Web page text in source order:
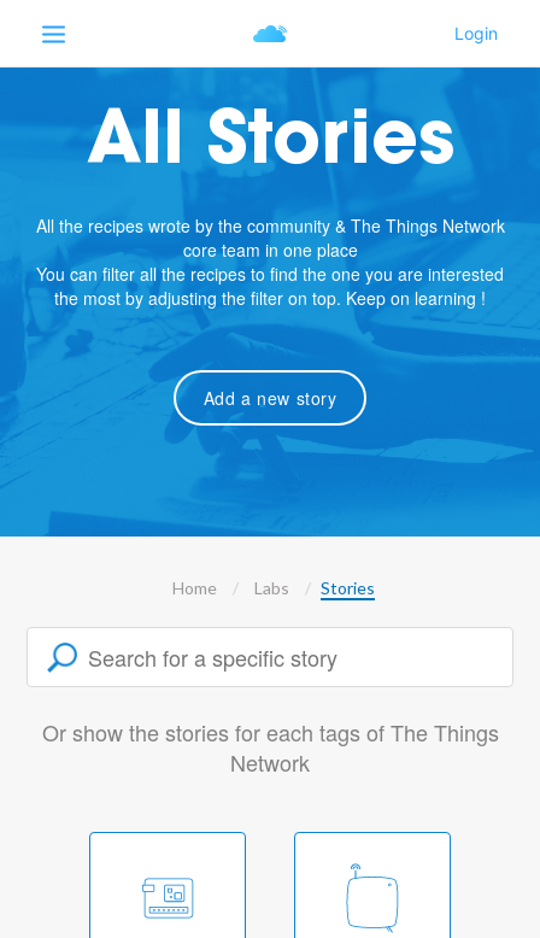
All Stories
All the recipes wrote by the community & The Things Network
core team in one place
You can filter all the recipes to find the one you are interested
the most by adjusting the filter on top. Keep on learning !
Add a new story
Home Labs Stories
Or show the stories for each tags of The Things
Network